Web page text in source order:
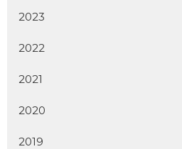
2023
2022
2021
2020
2019